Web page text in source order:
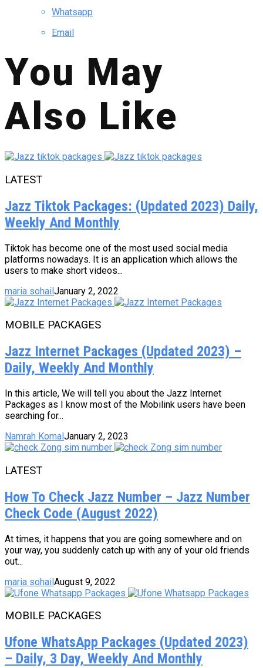
Whatsapp
Email
You May
Also Like
LATEST
Jazz Tiktok Packages: (Updated 2023) Daily,
Weekly And Monthly
Tiktok has become one of the most used social media
platforms nowadays. It is an application which allows the
users to make short videos...
maria sohailJanuary 2, 2022
MOBILE PACKAGES
Jazz Internet Packages (Updated 2023) –
Daily, Weekly And Monthly
In this article, We will tell you about the Jazz Internet
Packages as I know most of the Mobilink users have been
searching for...
Namrah KomalJanuary 2, 2023
LATEST
How To Check Jazz Number – Jazz Number
Check Code (August 2022)
At times, it happens that you are going somewhere and on
your way, you suddenly catch up with any of your old friends
out...
maria sohailAugust 9, 2022
MOBILE PACKAGES
Ufone WhatsApp Packages (Updated 2023)
– Daily, 3 Day, Weekly And Monthly